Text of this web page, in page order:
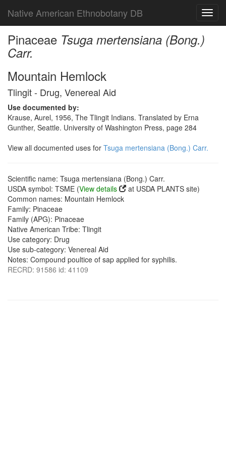
Native American Ethnobotany DB
Pinaceae Tsuga mertensiana (Bong.)
Carr.
Mountain Hemlock
Tlingit - Drug, Venereal Aid
Use documented by:
Krause, Aurel, 1956, The Tlingit Indians. Translated by Erna
Gunther, Seattle. University of Washington Press, page 284
View all documented uses for Tsuga mertensiana (Bong.) Carr.
Scientific name: Tsuga mertensiana (Bong.) Carr.
USDA symbol: TSME (View details
at USDA PLANTS site)
Common names: Mountain Hemlock
Family: Pinaceae
Family (APG): Pinaceae
Native American Tribe: Tlingit
Use category: Drug
Use sub-category: Venereal Aid
Notes: Compound poultice of sap applied for syphilis.
RECRD: 91586 id: 41109